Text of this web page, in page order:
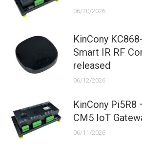
06/20/2026
KinCony
Smart IR RF
released
06/12/2026
KinCony Pi5R8
CM5 IoT
06/11/2026